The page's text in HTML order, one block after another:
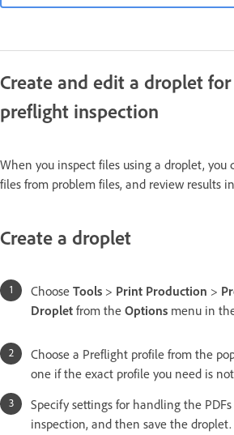
Create and edit a droplet
preflight inspection
When you inspect files using a droplet, you
files from problem files, and review results
Create a droplet
Choose Tools > Print Production >
Droplet from the Options menu in
Choose a Preflight profile from the
one if the exact profile you need is
Specify settings for handling the
inspection, and then save the droplet.